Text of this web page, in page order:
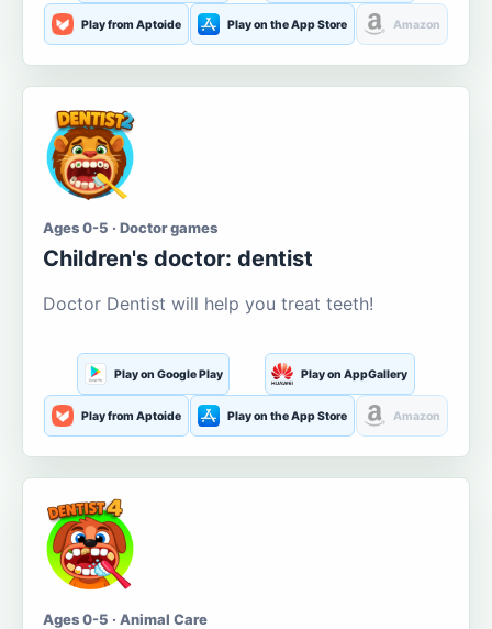
Play from Aptoide Play on the App Store Amazon
Ages 0-5 · Doctor games
Children's doctor: dentist
Doctor Dentist will help you treat teeth!
Play on Google Play Play on AppGallery
Play from Aptoide Play on the App Store Amazon
Ages 0-5 · Animal Care